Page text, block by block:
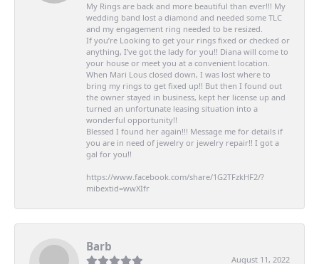
My Rings are back and more beautiful than ever!!! My
wedding band lost a diamond and needed some TLC
and my engagement ring needed to be resized.
If you’re Looking to get your rings fixed or checked or
anything, I’ve got the lady for you!! Diana will come to
your house or meet you at a convenient location.
When Mari Lous closed down, I was lost where to
bring my rings to get fixed up!! But then I found out
the owner stayed in business, kept her license up and
turned an unfortunate leasing situation into a
wonderful opportunity!!
Blessed I found her again!!! Message me for details if
you are in need of jewelry or jewelry repair!! I got a
gal for you!!
https://www.facebook.com/share/1G2TFzkHF2/?
mibextid=wwXIfr
Barb
August 11, 2022